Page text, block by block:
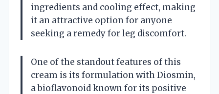
ingredients and cooling effect, making
it an attractive option for anyone
seeking a remedy for leg discomfort.
One of the standout features of this
cream is its formulation with Diosmin,
a bioflavonoid known for its positive